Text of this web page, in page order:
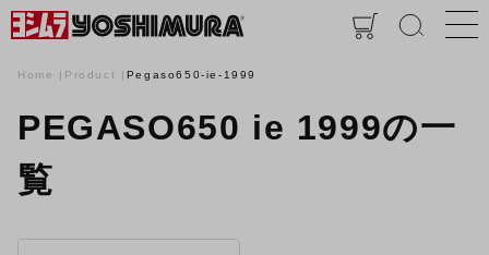
Home Product Pegaso650-ie-1999
PEGASO650 ie 1999の一
覧